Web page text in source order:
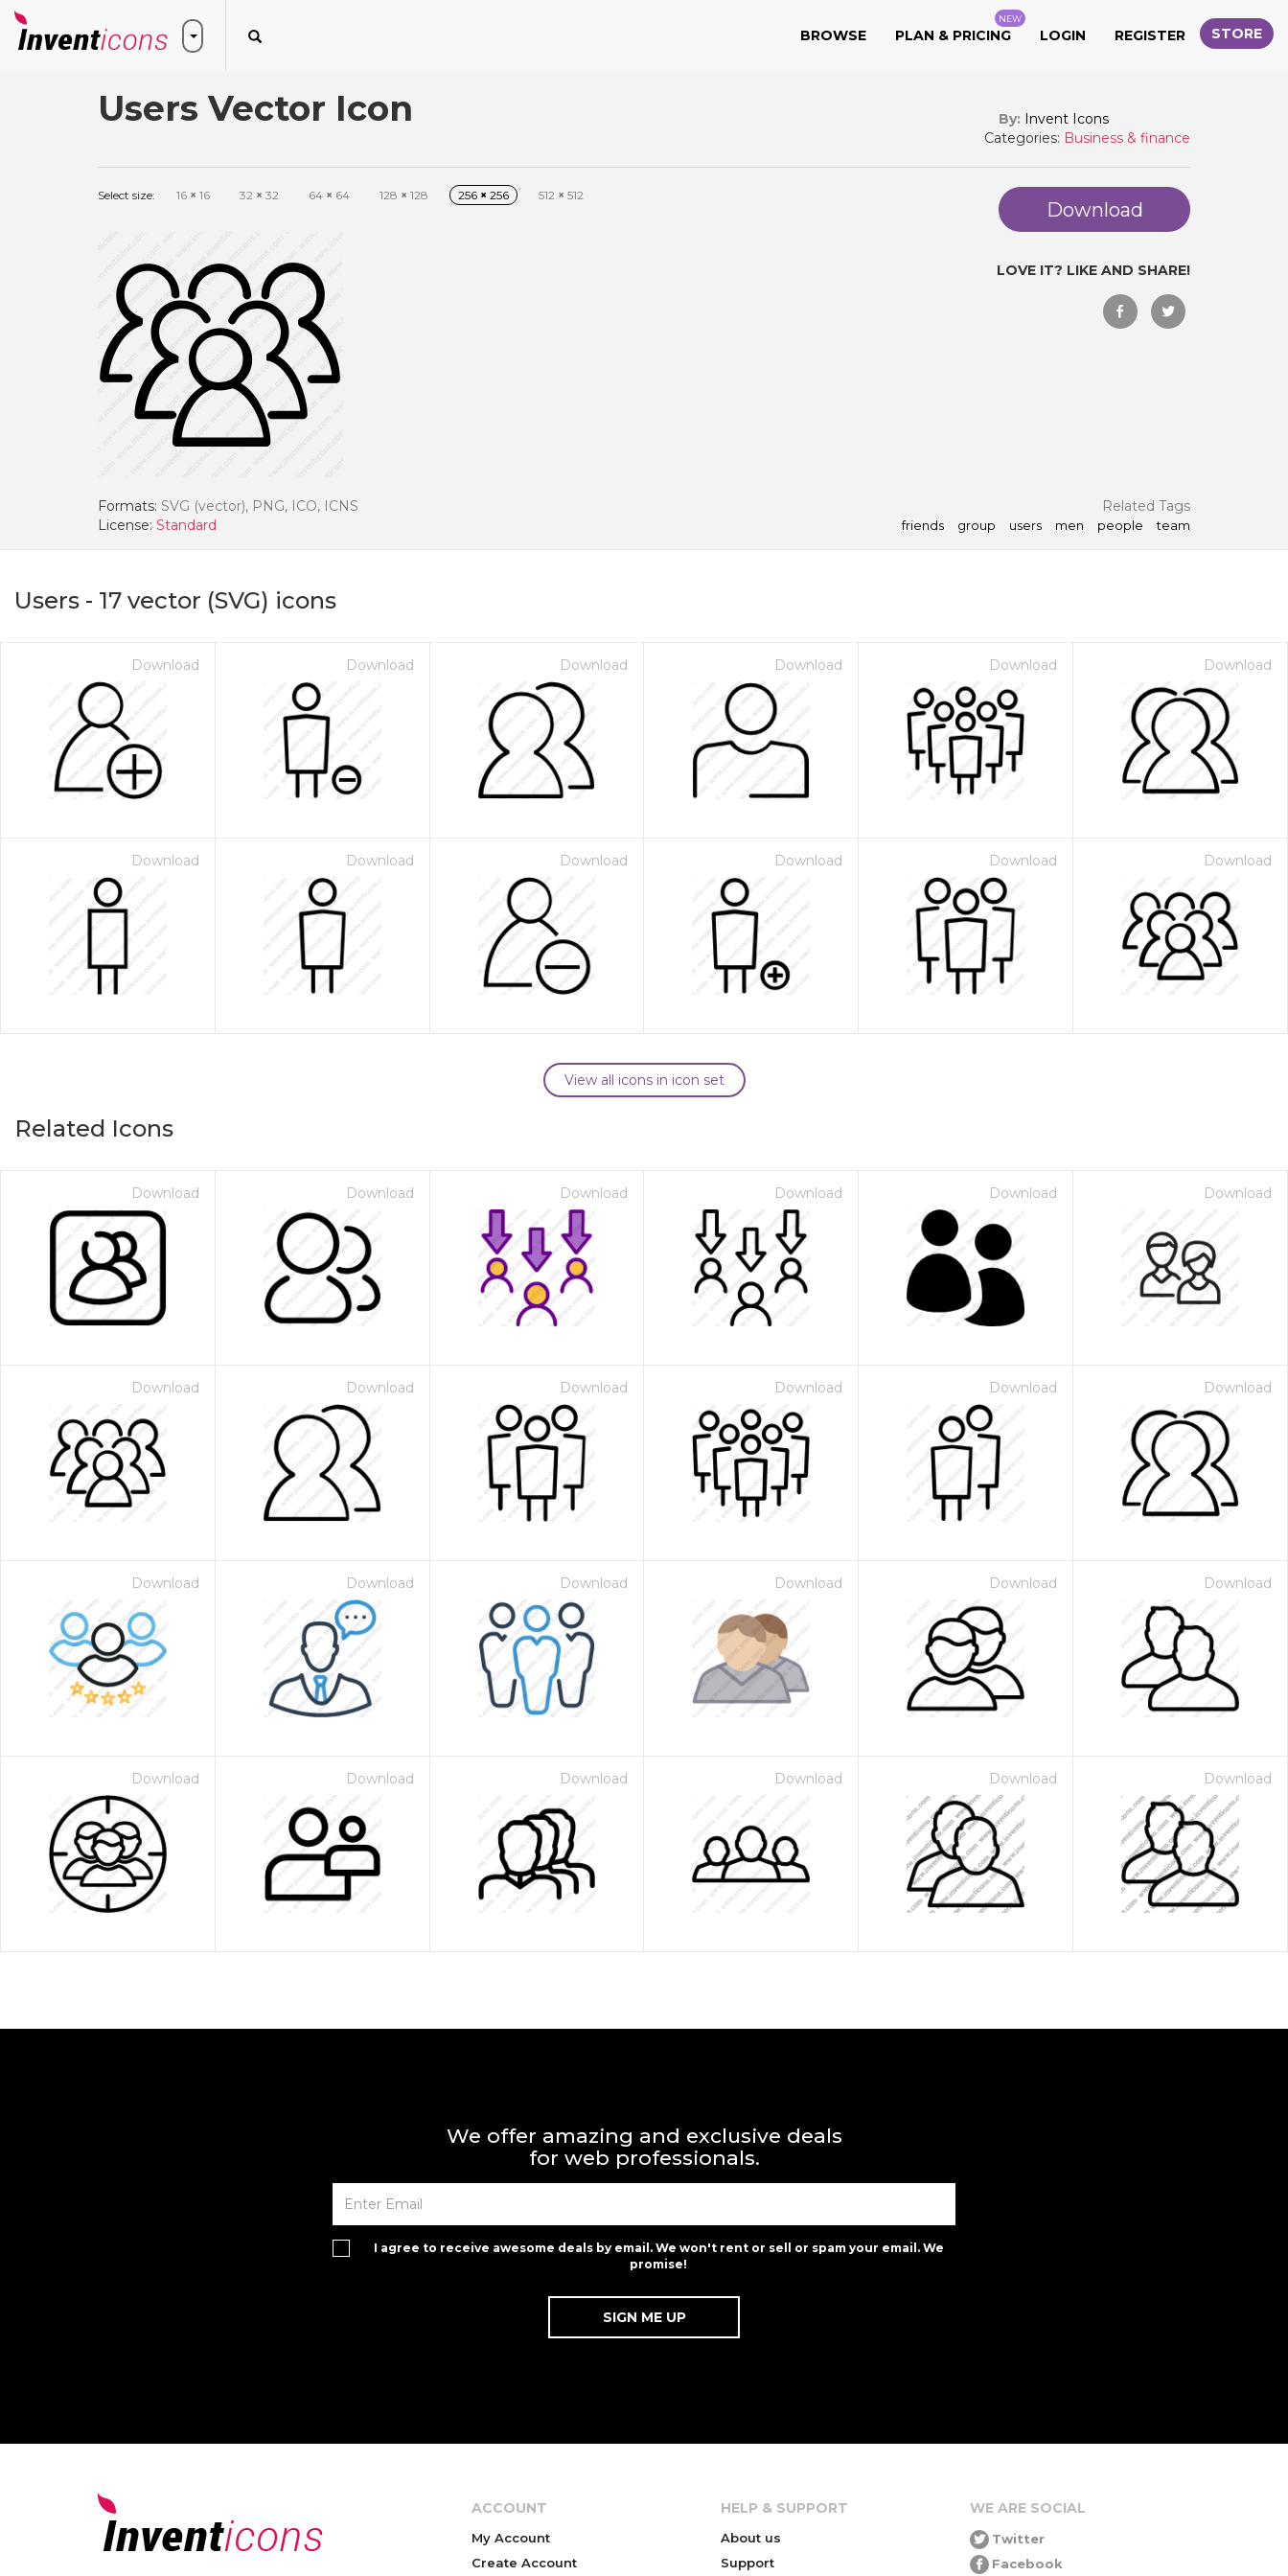
BROWSE PLAN & PRICING
NEW
LOGIN REGISTER STORE
Users Vector Icon By: Invent Icons
Categories: Business & finance
Select size: 16 × 16 32 × 32 64 × 64 128 × 128 256 × 256 512 × 512
Download
LOVE IT? LIKE AND SHARE!
Formats: SVG (vector), PNG, ICO, ICNS
License: Standard
Related Tags
friends group users men people team
Users - 17 vector (SVG) icons
Download Download Download Download Download Download
Download Download Download Download Download Download
View all icons in icon set
Related Icons
Download Download Download Download Download Download
Download Download Download Download Download Download
Download Download Download Download Download Download
Download Download Download Download Download Download
We offer amazing and exclusive deals
for web professionals.
I agree to receive awesome deals by email. We won't rent or sell or spam your email. We
promise!
ACCOUNT
My Account
Create Account
HELP & SUPPORT
About us
Support
WE ARE SOCIAL
Twitter
Facebook